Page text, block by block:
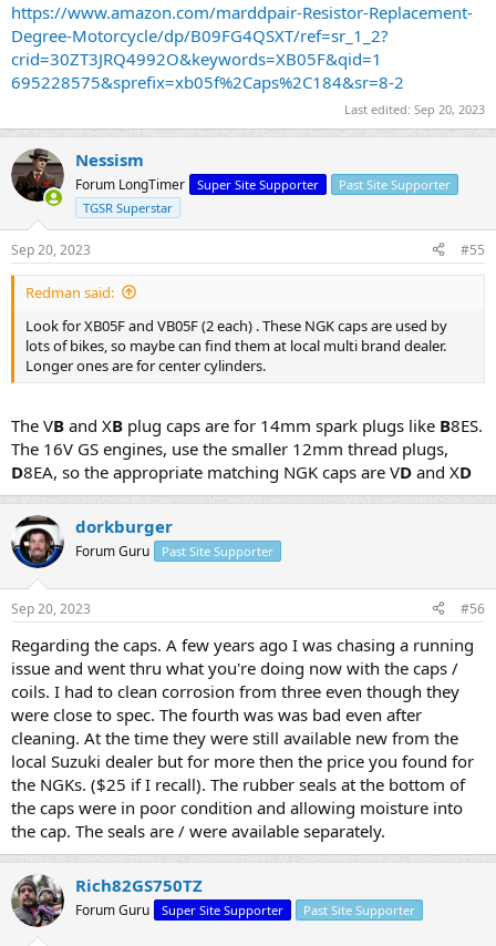
https://www.amazon.com/marddpair-Resistor-Replacement-
Degree-Motorcycle/dp/B09FG4QSXT/ref=sr_1_2?
crid=30ZT3JRQ4992O&keywords=XB05F&qid=1
695228575&sprefix=xb05f%2Caps%2C184&sr=8-2
Last edited: Sep 20, 2023
Nessism
Forum LongTimer Super Site Supporter
Past Site Supporter
TGSR Superstar
Sep 20, 2023 #55
Redman said:
Look for XB05F and VB05F (2 each) . These NGK caps are used by
lots of bikes, so maybe can find them at local multi brand dealer.
Longer ones are for center cylinders.
The VB and XB plug caps are for 14mm spark plugs like B8ES.
The 16V GS engines, use the smaller 12mm thread plugs,
D8EA, so the appropriate matching NGK caps are VD and XD
dorkburger
Forum Guru Past Site Supporter
Sep 20, 2023 #56
Regarding the caps. A few years ago I was chasing a running
issue and went thru what you're doing now with the caps /
coils. I had to clean corrosion from three even though they
were close to spec. The fourth was was bad even after
cleaning. At the time they were still available new from the
local Suzuki dealer but for more then the price you found for
the NGKs. ($25 if I recall). The rubber seals at the bottom of
the caps were in poor condition and allowing moisture into
the cap. The seals are / were available separately.
Rich82GS750TZ
Forum Guru Super Site Supporter Past Site Supporter